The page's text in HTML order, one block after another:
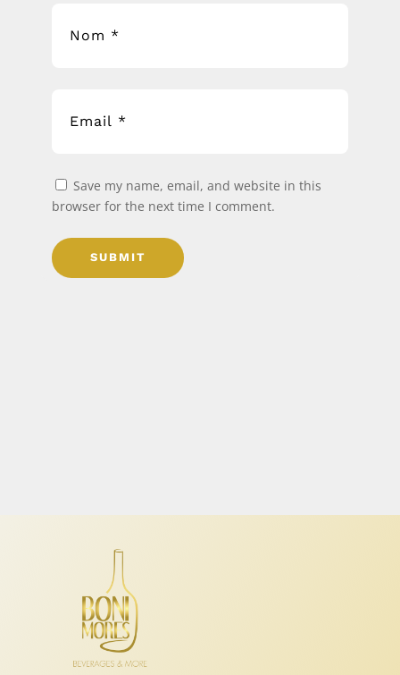
Save my name, email, and website in this
browser for the next time I comment.
SUBMIT